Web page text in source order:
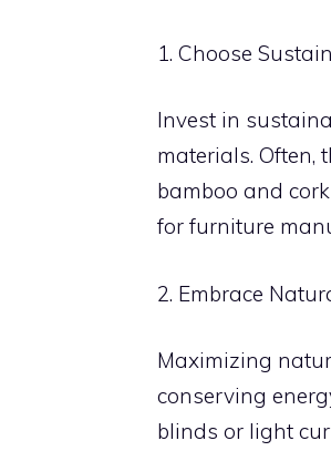
1. Choose
Invest in
materials. Often,
bamboo and
for furniture
2. Embrace
Maximizing
conserving
blinds or light